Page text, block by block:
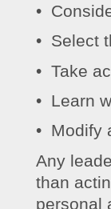
•
• Select
• Take
• Learn
• Modify
Any
than
personal